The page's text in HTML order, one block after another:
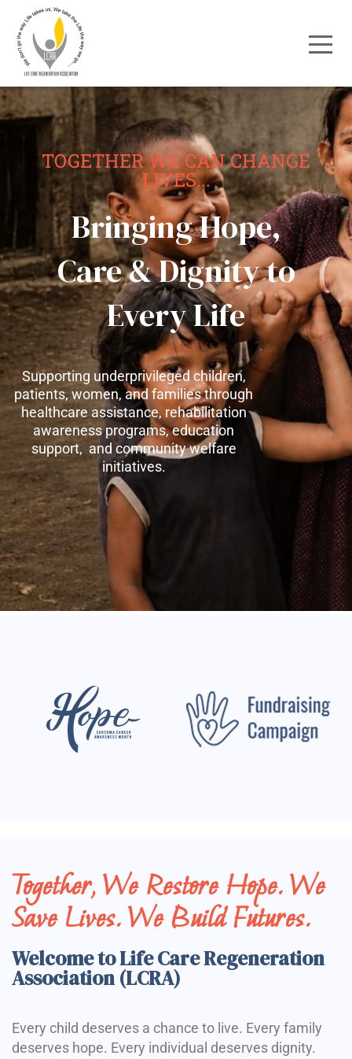
TOGETHER WE CAN CHANGE
LIVES...
Bringing Hope,
Care & Dignity to
Every Life
Supporting underprivileged children,
patients, women, and families through
healthcare assistance, rehabilitation
awareness programs, education
support, and community welfare
initiatives.
Together, We Restore Hope. We
Save Lives. We Build Futures.
Welcome to Life Care Regeneration
Association (LCRA)
Every child deserves a chance to live. Every family
deserves hope. Every individual deserves dignity.